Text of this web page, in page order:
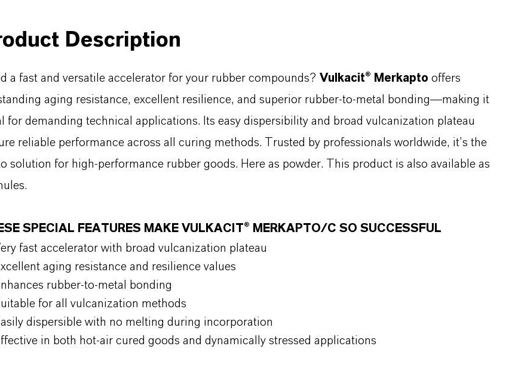
Description
a fast and versatile accelerator for your rubber compounds? Vulkacit® Merkapto offers
aging resistance, excellent resilience, and superior rubber-to-metal bonding—making it
for demanding technical applications. Its easy dispersibility and broad vulcanization plateau
reliable performance across all curing methods. Trusted by professionals worldwide, it’s the
solution for high-performance rubber goods. Here as powder. This product is also available as
SPECIAL FEATURES MAKE VULKACIT® MERKAPTO/C SO SUCCESSFUL
fast accelerator with broad vulcanization plateau
aging resistance and resilience values
rubber-to-metal bonding
for all vulcanization methods
dispersible with no melting during incorporation
in both hot-air cured goods and dynamically stressed applications